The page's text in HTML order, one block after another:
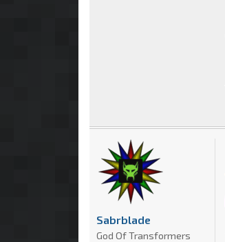
Sabrblade
God Of Transformers